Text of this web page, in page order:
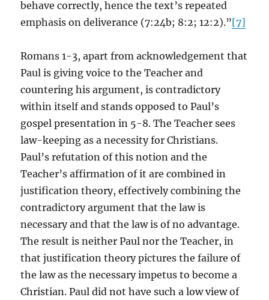
behave correctly, hence the text’s repeated
emphasis on deliverance (7:24b; 8:2; 12:2).”[7]
Romans 1-3, apart from acknowledgement that
Paul is giving voice to the Teacher and
countering his argument, is contradictory
within itself and stands opposed to Paul’s
gospel presentation in 5-8. The Teacher sees
law-keeping as a necessity for Christians.
Paul’s refutation of this notion and the
Teacher’s affirmation of it are combined in
justification theory, effectively combining the
contradictory argument that the law is
necessary and that the law is of no advantage.
The result is neither Paul nor the Teacher, in
that justification theory pictures the failure of
the law as the necessary impetus to become a
Christian. Paul did not have such a low view of